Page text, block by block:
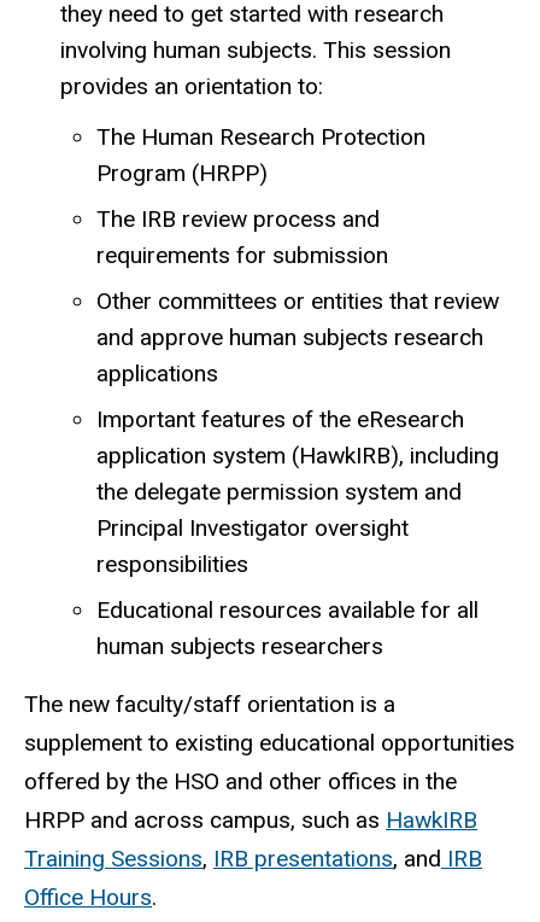
they need to get started with research
involving human subjects. This session
provides an orientation to:
The Human Research Protection
Program (HRPP)
The IRB review process and
requirements for submission
Other committees or entities that review
and approve human subjects research
applications
Important features of the eResearch
application system (HawkIRB), including
the delegate permission system and
Principal Investigator oversight
responsibilities
Educational resources available for all
human subjects researchers
The new faculty/staff orientation is a
supplement to existing educational opportunities
offered by the HSO and other offices in the
HRPP and across campus, such as HawkIRB
Training Sessions, IRB presentations, and IRB
Office Hours.